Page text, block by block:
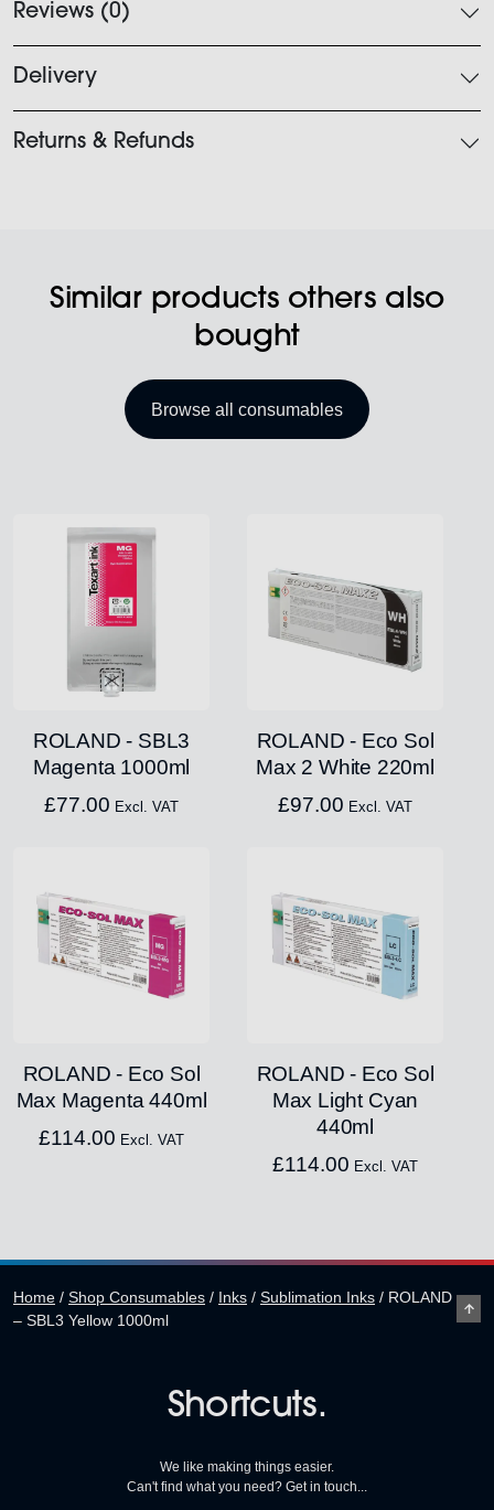
Reviews (0)
Delivery
Returns & Refunds
Similar products others also
bought
Browse all consumables
ROLAND - SBL3
Magenta 1000ml
£77.00 Excl. VAT
ROLAND - Eco Sol
Max 2 White 220ml
£97.00 Excl. VAT
ROLAND - Eco Sol
Max Magenta 440ml
£114.00 Excl. VAT
ROLAND - Eco Sol
Max Light Cyan
440ml
£114.00 Excl. VAT
Home / Shop Consumables / Inks / Sublimation Inks / ROLAND
– SBL3 Yellow 1000ml
Shortcuts.
We like making things easier.
Can't find what you need? Get in touch...